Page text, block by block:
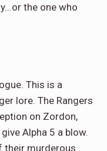
the one who
This is a
lore. The Rangers
on Zordon,
Alpha 5 a blow.
their murderous